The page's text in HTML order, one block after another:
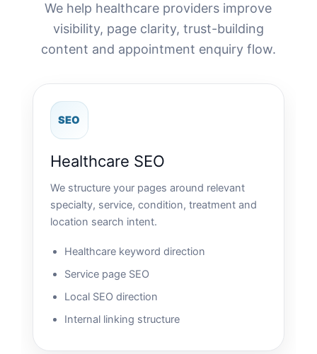
We help healthcare providers improve
visibility, page clarity, trust-building
content and appointment enquiry flow.
SEO
Healthcare SEO
We structure your pages around relevant
specialty, service, condition, treatment and
location search intent.
Healthcare keyword direction
Service page SEO
Local SEO direction
Internal linking structure